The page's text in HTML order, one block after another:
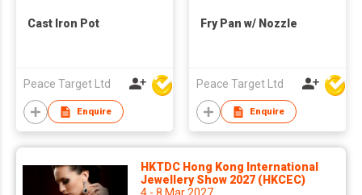
Cast Iron Pot
Peace Target Ltd
Enquire
Fry Pan w/ Nozzle
Peace Target Ltd
Enquire
HKTDC Hong Kong International
Jewellery Show 2027 (HKCEC)